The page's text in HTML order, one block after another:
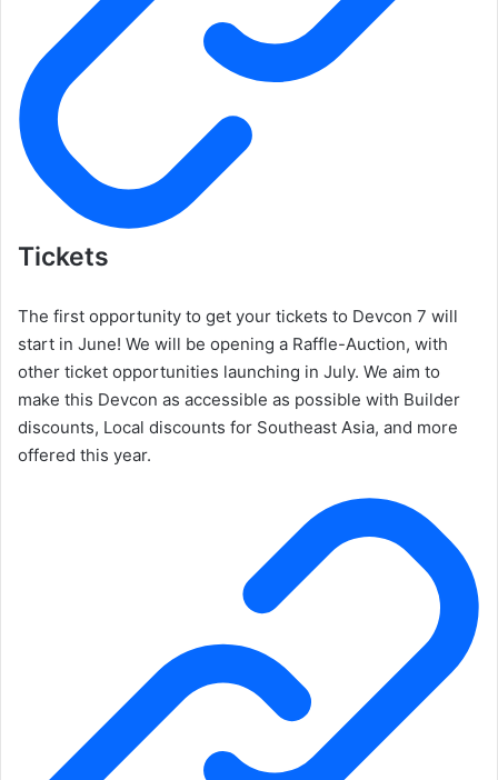
Tickets
The first opportunity to get your tickets to Devcon 7 will
start in June! We will be opening a Raffle-Auction, with
other ticket opportunities launching in July. We aim to
make this Devcon as accessible as possible with Builder
discounts, Local discounts for Southeast Asia, and more
offered this year.